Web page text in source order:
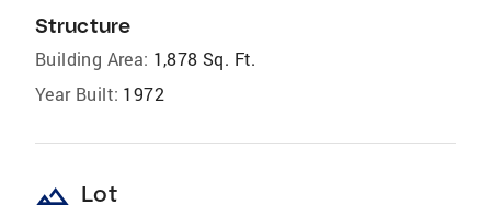
Structure
Building Area: 1,878 Sq. Ft.
Year Built: 1972
landscape Lot